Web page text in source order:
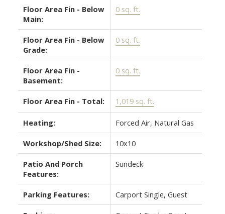
Floor Area Fin - Below
Main:
0 sq. ft.
Floor Area Fin - Below
Grade:
0 sq. ft.
Floor Area Fin -
Basement:
0 sq. ft.
Floor Area Fin - Total: 1,019 sq. ft.
Heating: Forced Air, Natural Gas
Workshop/Shed Size: 10x10
Patio And Porch
Features:
Sundeck
Parking Features: Carport Single, Guest